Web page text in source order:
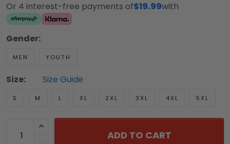
Or 4 interest-free payments of$19.99with
Gender:
MEN YOUTH
Size: Size Guide
S M L XL 2XL 3XL 4XL 5XL
ADD TO CART